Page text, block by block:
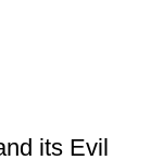
its Evil